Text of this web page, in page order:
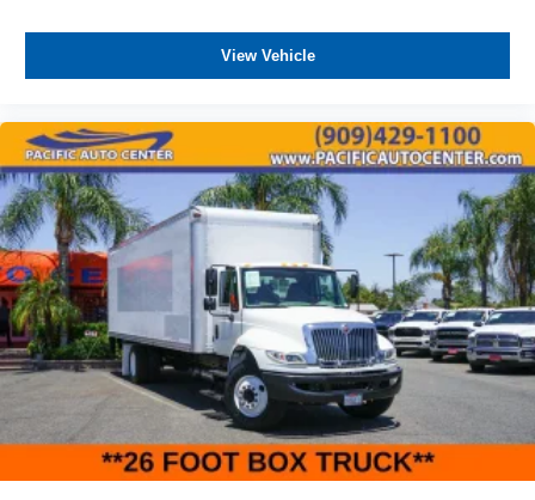
View Vehicle